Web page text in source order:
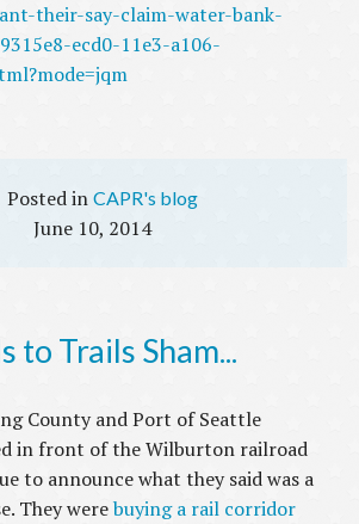
their-say-claim-water-bank-
ecd0-11e3-a106-
CAPR's blog
June 10, 2014
to Trails Sham...
County and Port of Seattle
in front of the Wilburton railroad
to announce what they said was a
They werebuying a rail corridor